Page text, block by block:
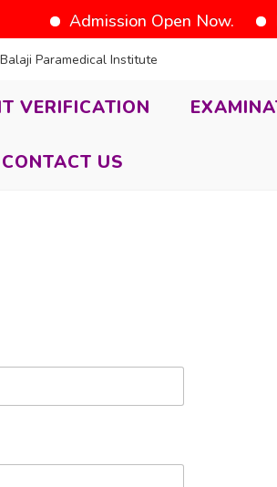
Admission Open Now.
VERIFICATION
CONTACT US